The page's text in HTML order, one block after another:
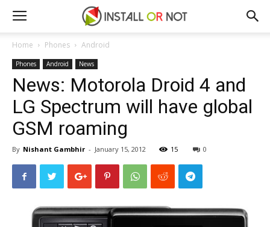
Home Phones Android
Phones Android News
News: Motorola Droid 4 and
LG Spectrum will have global
GSM roaming
By Nishant Gambhir - January 15, 2012 15 0